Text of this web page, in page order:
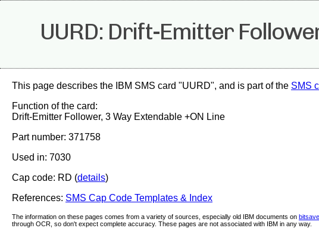
UURD: Drift-Emitter
This page describes the IBM SMS card "UURD", and is part of the SMS
Function of the card:
Drift-Emitter Follower, 3 Way Extendable +ON Line
Part number: 371758
Used in: 7030
Cap code: RD (details)
References: SMS Cap Code Templates & Index
The information on these pages comes from a variety of sources, especially old IBM documents on
through OCR, so don't expect complete accuracy. These pages are not associated with IBM in any way.